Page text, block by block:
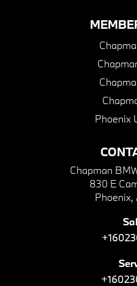
Chapman
830 E
Phoenix,
Phoenix